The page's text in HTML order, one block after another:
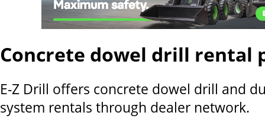
Concrete dowel drill rental
E-Z Drill offers concrete dowel drill and
system rentals through dealer network.